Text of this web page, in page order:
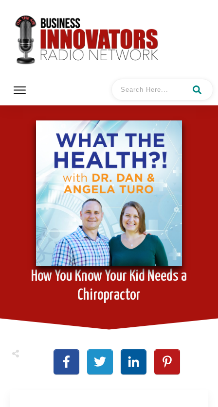
How You Know Your Kid Needs a
Chiropractor